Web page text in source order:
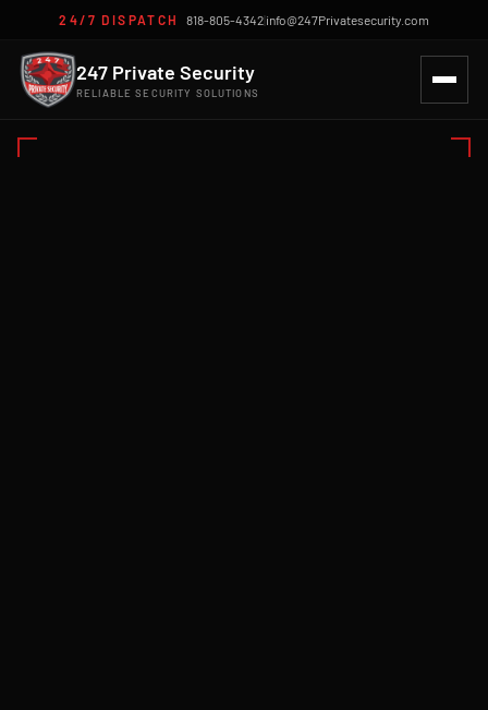
24/7 DISPATCH 818-805-4342| info@247Privatesecurity.com
247 Private Security
RELIABLE SECURITY SOLUTIONS